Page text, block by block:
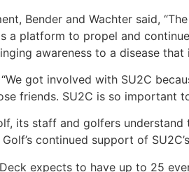
Bender and Wachter said,
a platform to propel and
awareness to a disease that
“We got involved with SU2C
friends. SU2C is so important
its staff and golfers
continued support of
expects to have up to 25